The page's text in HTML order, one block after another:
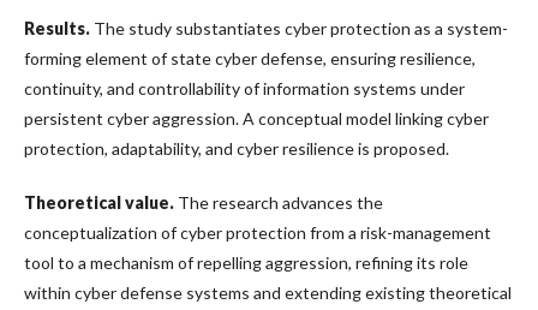
Results. The study substantiates cyber protection as a system-
forming element of state cyber defense, ensuring resilience,
continuity, and controllability of information systems under
persistent cyber aggression. A conceptual model linking cyber
protection, adaptability, and cyber resilience is proposed.
Theoretical value. The research advances the
conceptualization of cyber protection from a risk-management
tool to a mechanism of repelling aggression, refining its role
within cyber defense systems and extending existing theoretical